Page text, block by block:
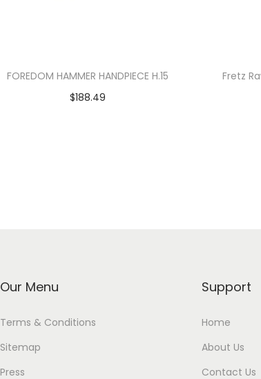
FOREDOM HAMMER HANDPIECE H.15
$188.49
Fretz
Our Menu
Terms & Conditions
Sitemap
Press
Support
Home
About Us
Contact Us